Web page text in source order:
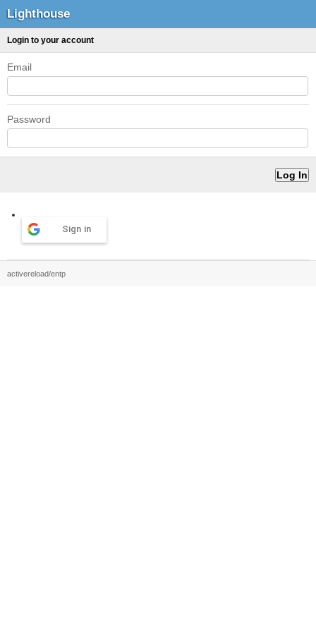
Lighthouse
Login to your account
Email
Password
Sign in
activereload/entp